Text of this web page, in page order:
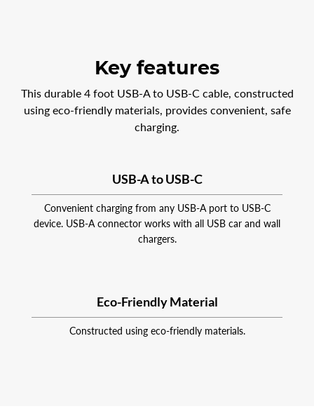
Key features
This durable 4 foot USB-A to USB-C cable, constructed
using eco-friendly materials, provides convenient, safe
charging.
USB-A to USB-C
Convenient charging from any USB-A port to USB-C
device. USB-A connector works with all USB car and wall
chargers.
Eco-Friendly Material
Constructed using eco-friendly materials.